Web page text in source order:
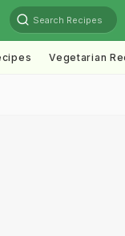
Search Recipes
Vegetarian